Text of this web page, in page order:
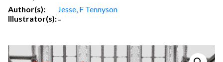
Author(s):
Jesse, F Tennyson
Illustrator(s):-